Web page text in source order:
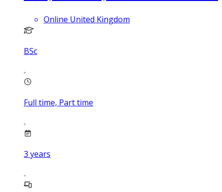
Online United Kingdom
BSc
Full time, Part time
3 years